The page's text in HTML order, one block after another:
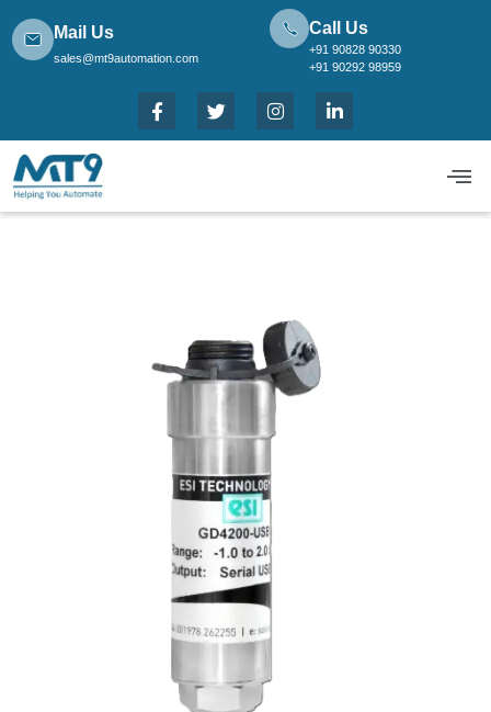
Mail Us
sales@mt9automation.com
Call Us
+91 90828 90330
+91 90292 98959